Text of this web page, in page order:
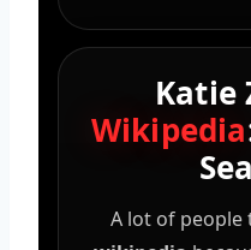
Katie
Wikipedia
A lot of people